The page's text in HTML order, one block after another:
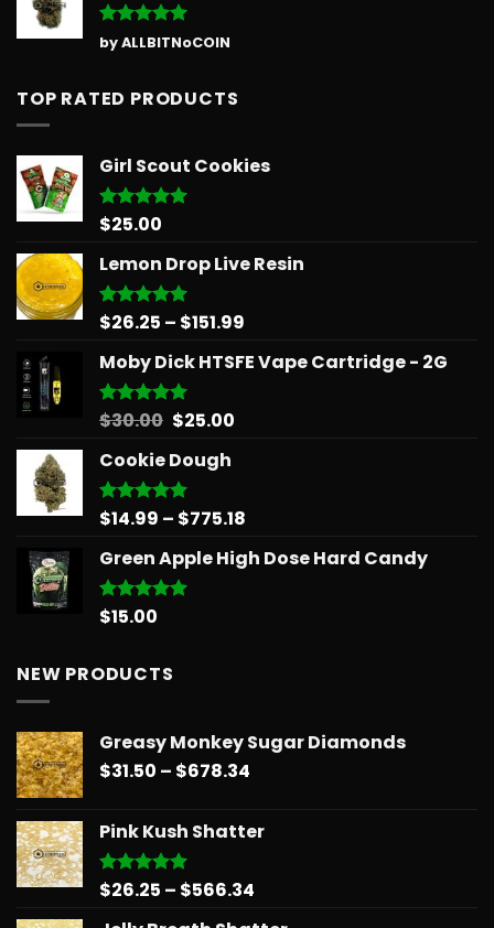
Rated5
out of 5
by ALLBITNoCOIN
TOP RATED PRODUCTS
Girl Scout Cookies
Rated5.00
$25.00
Lemon Drop Live Resin
Rated5.00
$26.25 – $151.99
$26.25
Moby Dick HTSFE Vape Cartridge - 2G
Rated5.00
$30.00 Original
was:
$30.00.
$25.00Current
Cookie Dough
Rated5.00
$14.99 – $775.18
$14.99
Green Apple High Dose Hard Candy
Rated5.00
$15.00
NEW PRODUCTS
Greasy Monkey Sugar Diamonds
$31.50 – $678.34
through
Pink Kush Shatter
Rated5.00
$26.25 – $566.34